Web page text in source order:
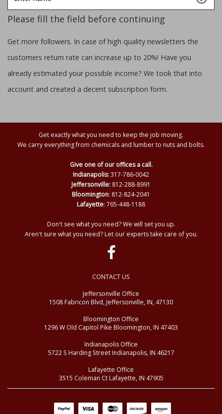
Please fill the field before continuing
Get more followers. In case of high quality newsletters the
customers return rate can increase up to 20%! Have you
already estimated your possible income? We took that into
account and created a decent subscription form.
Get exactly what you need to keep the job moving.
We carry everything from chemicals and lumber to nuts and bolts.
Give one of our offices a call.
Indianapolis:317-786-0042
Jeffersonville: 812-288-8991
Bloomington: 812-824-2041
Lafayette: 765-448-1188
Don't see what you need? We will set you up.
Aren't sure what you need? Let our experts take care of you.
CONTACT US
Jeffersonville Office
1508 Fabricon Blvd, Jeffersonville, IN, 47130
Bloomington Office
1296 W Old Capitol Pike Bloomington, IN 47403
Indianapolis Office
5722 S Harding Street Indianapolis, IN 46217
Lafayette Office
3515 Coleman Ct Lafayette, IN 47905